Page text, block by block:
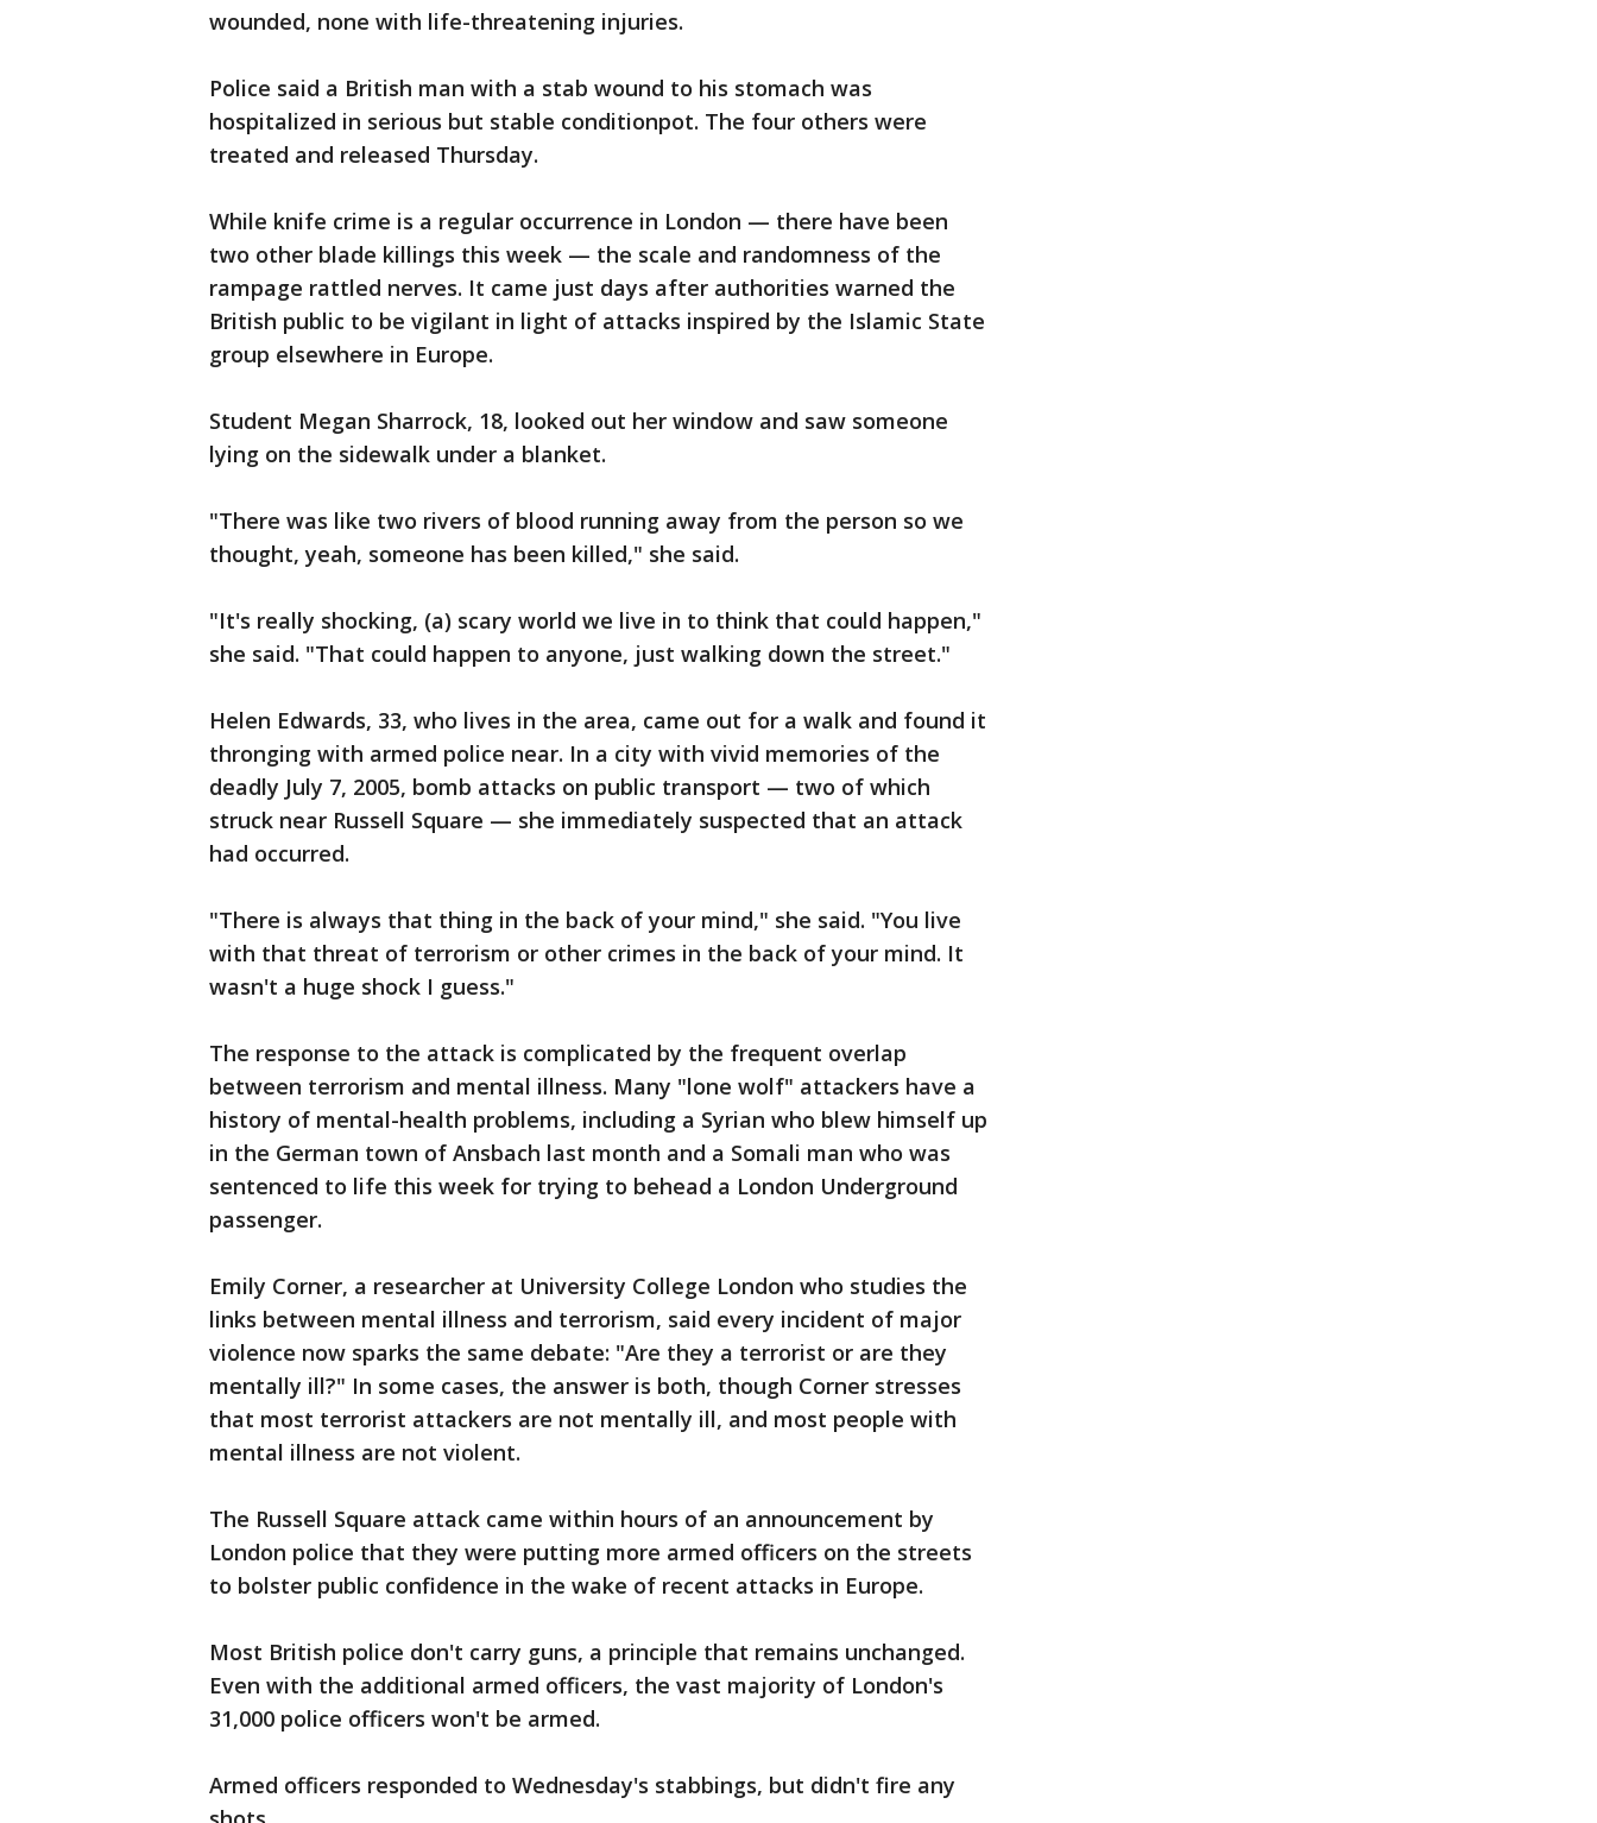
wounded, none with life-threatening injuries.
Police said a British man with a stab wound to his stomach was
hospitalized in serious but stable conditionpot. The four others were
treated and released Thursday.
While knife crime is a regular occurrence in London — there have been
two other blade killings this week — the scale and randomness of the
rampage rattled nerves. It came just days after authorities warned the
British public to be vigilant in light of attacks inspired by the Islamic State
group elsewhere in Europe.
Student Megan Sharrock, 18, looked out her window and saw someone
lying on the sidewalk under a blanket.
"There was like two rivers of blood running away from the person so we
thought, yeah, someone has been killed," she said.
"It's really shocking, (a) scary world we live in to think that could happen,"
she said. "That could happen to anyone, just walking down the street."
Helen Edwards, 33, who lives in the area, came out for a walk and found it
thronging with armed police near. In a city with vivid memories of the
deadly July 7, 2005, bomb attacks on public transport — two of which
struck near Russell Square — she immediately suspected that an attack
had occurred.
"There is always that thing in the back of your mind," she said. "You live
with that threat of terrorism or other crimes in the back of your mind. It
wasn't a huge shock I guess."
The response to the attack is complicated by the frequent overlap
between terrorism and mental illness. Many "lone wolf" attackers have a
history of mental-health problems, including a Syrian who blew himself up
in the German town of Ansbach last month and a Somali man who was
sentenced to life this week for trying to behead a London Underground
passenger.
Emily Corner, a researcher at University College London who studies the
links between mental illness and terrorism, said every incident of major
violence now sparks the same debate: "Are they a terrorist or are they
mentally ill?" In some cases, the answer is both, though Corner stresses
that most terrorist attackers are not mentally ill, and most people with
mental illness are not violent.
The Russell Square attack came within hours of an announcement by
London police that they were putting more armed officers on the streets
to bolster public confidence in the wake of recent attacks in Europe.
Most British police don't carry guns, a principle that remains unchanged.
Even with the additional armed officers, the vast majority of London's
31,000 police officers won't be armed.
Armed officers responded to Wednesday's stabbings, but didn't fire any